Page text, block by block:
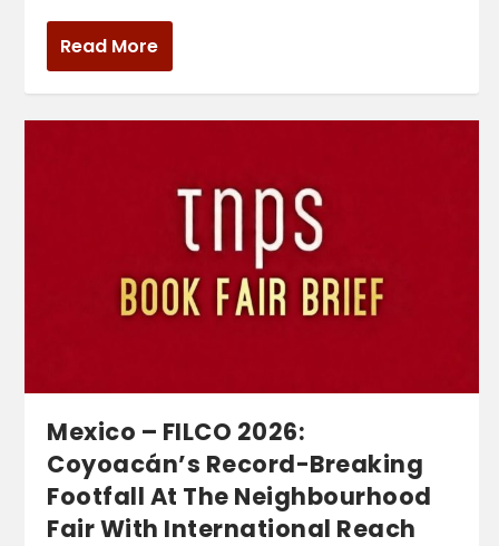
Read More
Mexico – FILCO 2026:
Coyoacán’s Record-Breaking
Footfall At The Neighbourhood
Fair With International Reach